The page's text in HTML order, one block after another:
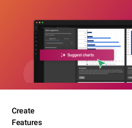
Create
Features